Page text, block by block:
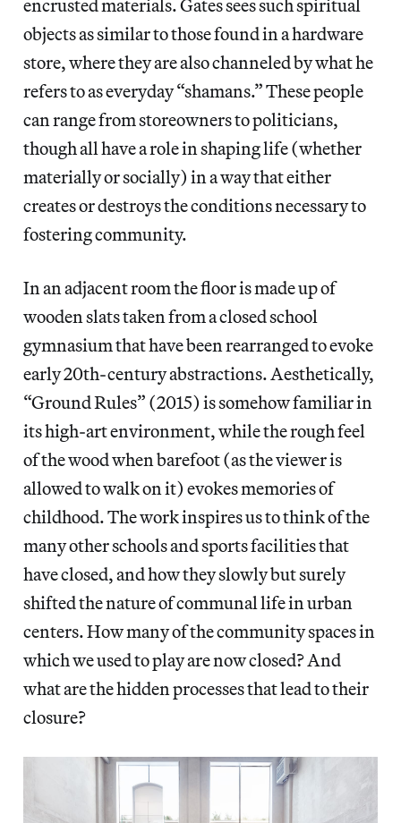
encrusted materials. Gates sees such spiritual
objects as similar to those found in a hardware
store, where they are also channeled by what he
refers to as everyday “shamans.” These people
can range from storeowners to politicians,
though all have a role in shaping life (whether
materially or socially) in a way that either
creates or destroys the conditions necessary to
fostering community.
In an adjacent room the floor is made up of
wooden slats taken from a closed school
gymnasium that have been rearranged to evoke
early 20th-century abstractions. Aesthetically,
“Ground Rules” (2015) is somehow familiar in
its high-art environment, while the rough feel
of the wood when barefoot (as the viewer is
allowed to walk on it) evokes memories of
childhood. The work inspires us to think of the
many other schools and sports facilities that
have closed, and how they slowly but surely
shifted the nature of communal life in urban
centers. How many of the community spaces in
which we used to play are now closed? And
what are the hidden processes that lead to their
closure?